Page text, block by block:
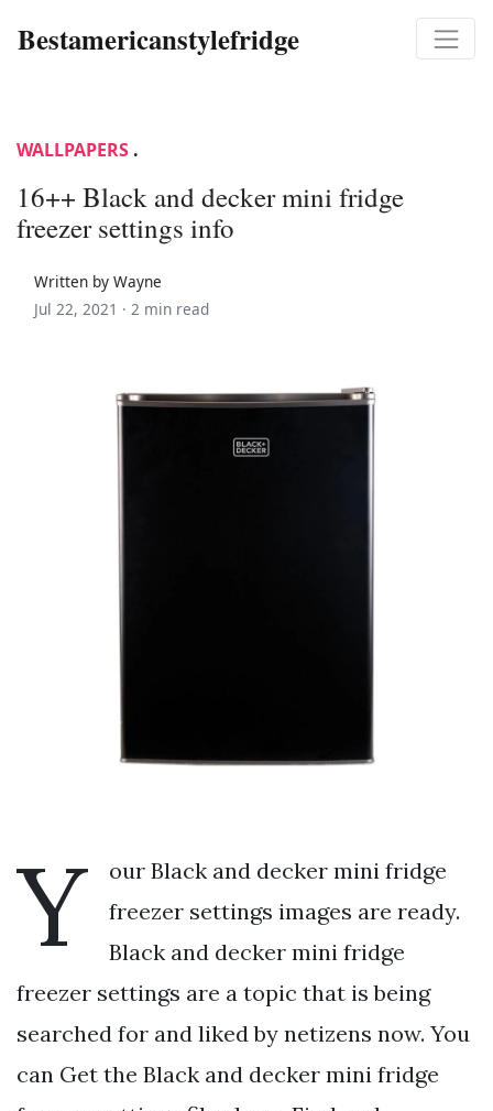
Bestamericanstylefridge
WALLPAPERS .
16++ Black and decker mini fridge
freezer settings info
Written by Wayne
Jul 22, 2021 · 2 min read
Y
our Black and decker mini fridge
freezer settings images are ready.
Black and decker mini fridge
freezer settings are a topic that is being
searched for and liked by netizens now. You
can Get the Black and decker mini fridge